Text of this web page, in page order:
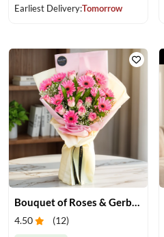
Earliest Delivery:Tomorrow
4.50 (12)